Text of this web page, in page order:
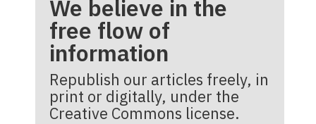
We believe in the
free flow of
information
Republish our articles freely, in
print or digitally, under the
Creative Commons license.